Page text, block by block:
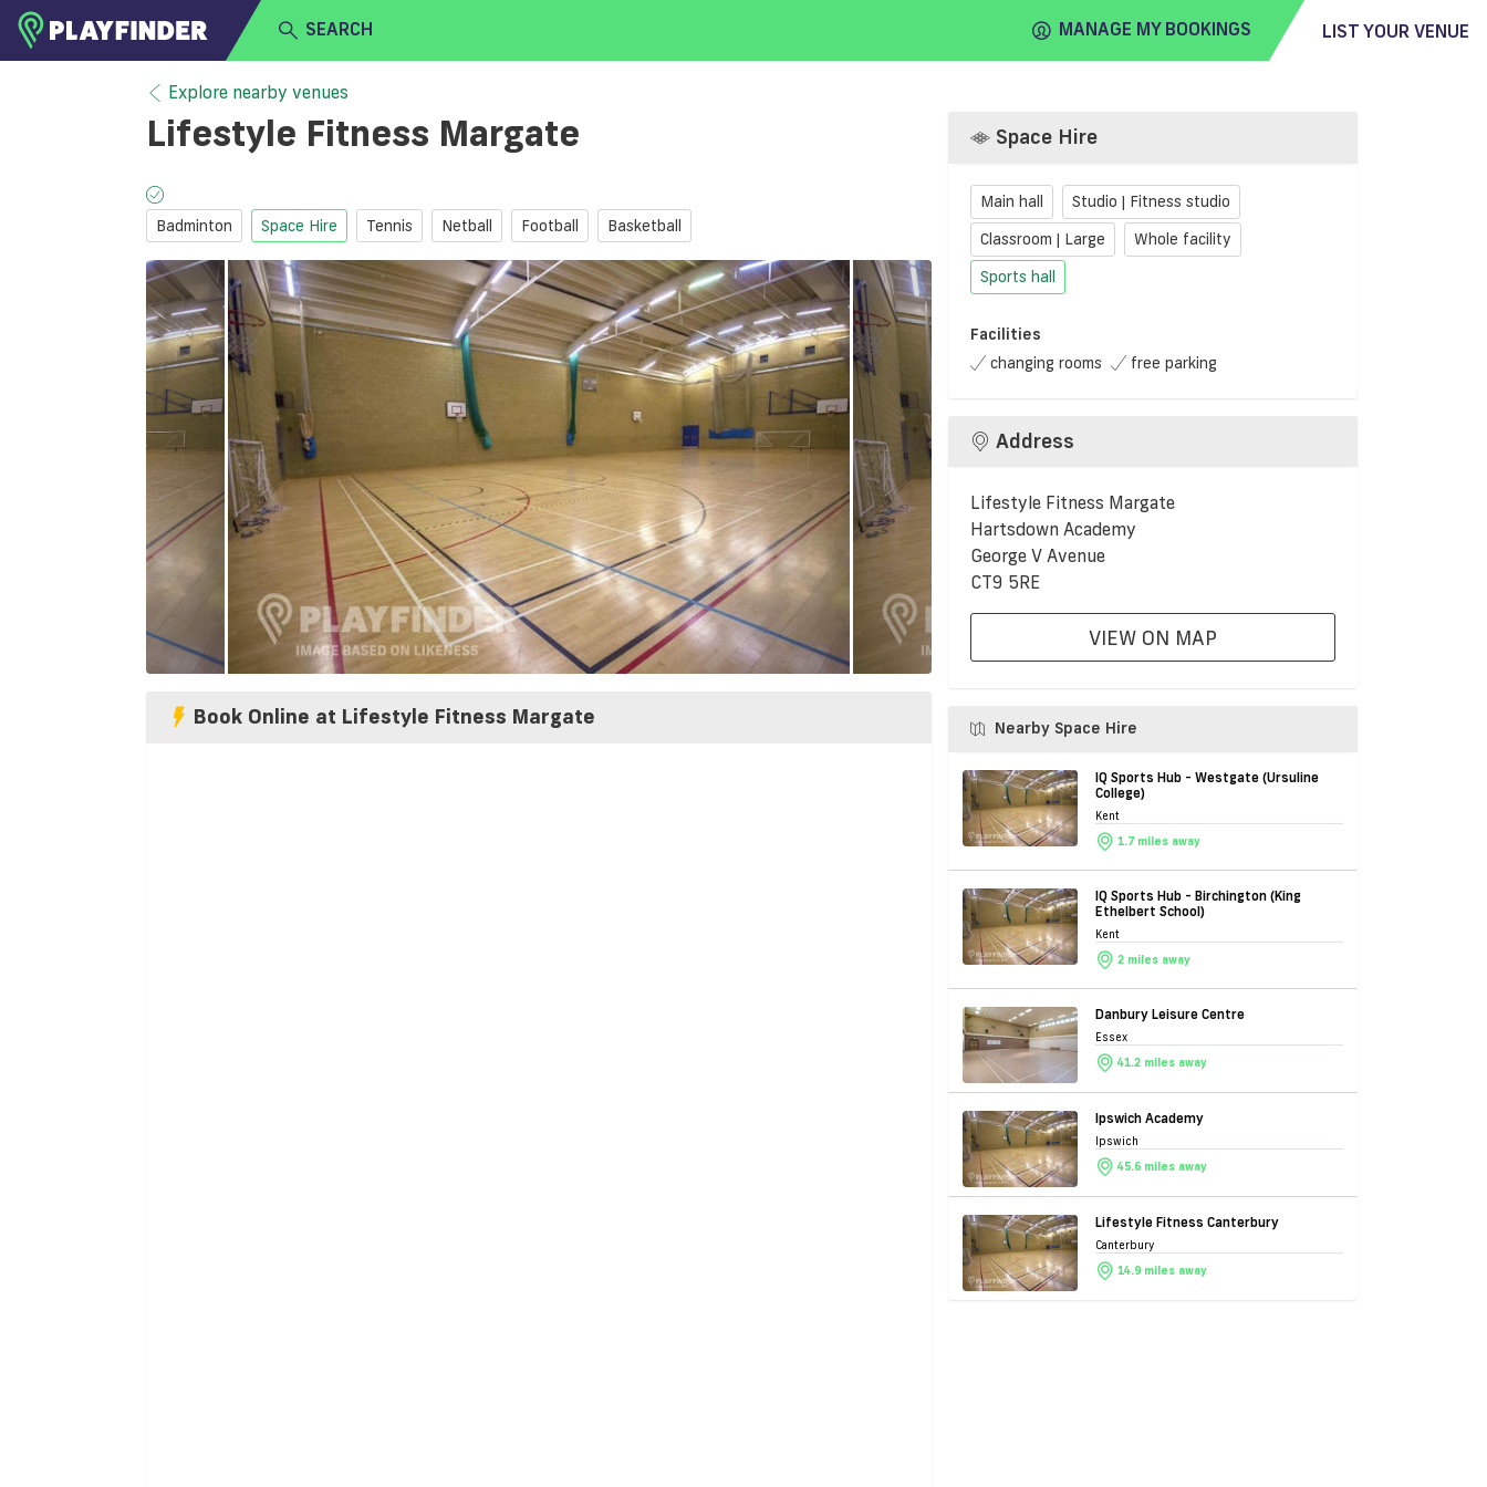
SEARCH MANAGE MY BOOKINGS LIST YOUR VENUE
BECOME A VENUE PARTNER
Select a sport
Explore nearby venues
Lifestyle Fitness Margate
Badminton Space Hire Tennis Netball Football Basketball
Book Online at Lifestyle Fitness Margate
Space Hire
Main hall
Studio | Fitness studio
Classroom | Large
Whole facility
Sports hall
Facilities
changing rooms
free parking
Address
Lifestyle Fitness Margate
Hartsdown Academy
George V Avenue
CT9 5RE
VIEW ON MAP
Nearby Space Hire
IQ Sports Hub - Westgate (Ursuline
College)
Kent
1.7 miles away
IQ Sports Hub - Birchington (King
Ethelbert School)
Kent
2 miles away
Danbury Leisure Centre
Essex
41.2 miles away
Ipswich Academy
Ipswich
45.6 miles away
Lifestyle Fitness Canterbury
Canterbury
14.9 miles away